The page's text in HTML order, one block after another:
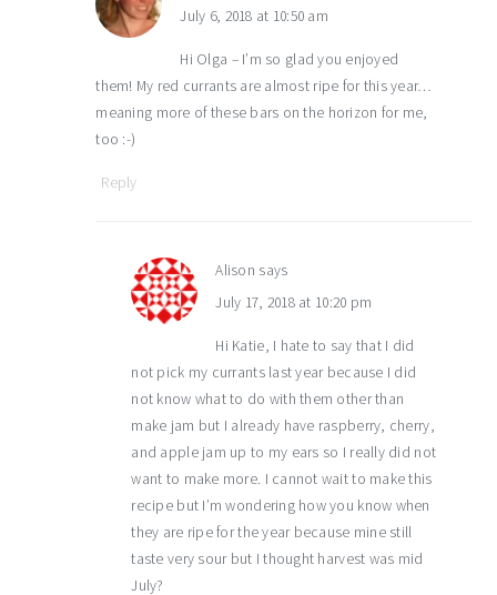
July 6, 2018 at 10:50 am
Hi Olga – I’m so glad you enjoyed
them! My red currants are almost ripe for this year…
meaning more of these bars on the horizon for me,
too :-)
Reply
Alison says
July 17, 2018 at 10:20 pm
Hi Katie, I hate to say that I did
not pick my currants last year because I did
not know what to do with them other than
make jam but I already have raspberry, cherry,
and apple jam up to my ears so I really did not
want to make more. I cannot wait to make this
recipe but I’m wondering how you know when
they are ripe for the year because mine still
taste very sour but I thought harvest was mid
July?